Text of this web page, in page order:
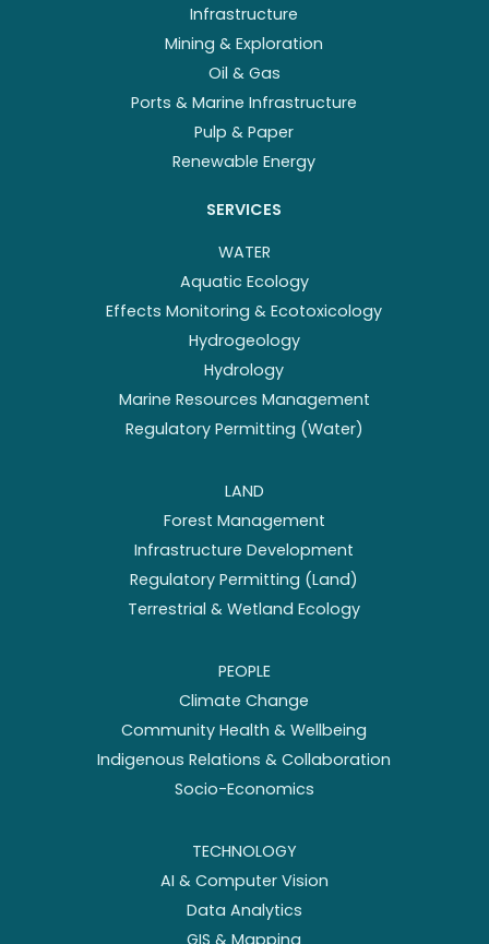
Infrastructure
Mining & Exploration
Oil & Gas
Ports & Marine Infrastructure
Pulp & Paper
Renewable Energy
SERVICES
WATER
Aquatic Ecology
Effects Monitoring & Ecotoxicology
Hydrogeology
Hydrology
Marine Resources Management
Regulatory Permitting (Water)
LAND
Forest Management
Infrastructure Development
Regulatory Permitting (Land)
Terrestrial & Wetland Ecology
PEOPLE
Climate Change
Community Health & Wellbeing
Indigenous Relations & Collaboration
Socio-Economics
TECHNOLOGY
AI & Computer Vision
Data Analytics